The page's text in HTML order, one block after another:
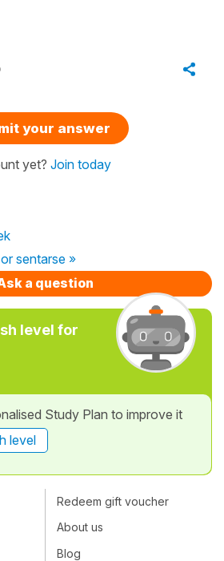
your answer
yet? Join today
sentarse »
a question
level for
Study Plan to improve it
level
Redeem gift voucher
About us
Blog